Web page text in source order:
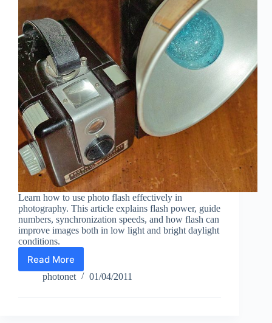
Learn how to use photo flash effectively in
photography. This article explains flash power, guide
numbers, synchronization speeds, and how flash can
improve images both in low light and bright daylight
conditions.
Read More
Photo
Flash
Photography
photonet 01/04/2011